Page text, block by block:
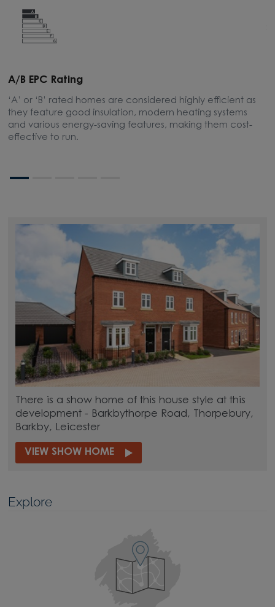
A/B EPC Rating
‘A’ or ‘B’ rated homes are considered highly efficient as
they feature good insulation, modern heating systems
and various energy-saving features, making them cost-
effective to run.
There is a show home of this house style at this
development - Barkbythorpe Road, Thorpebury,
Barkby, Leicester
VIEW SHOW HOME
Explore